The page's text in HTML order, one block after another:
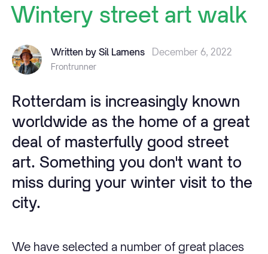
Wintery street art walk
Written by Sil Lamens December 6, 2022
Frontrunner
Rotterdam is increasingly known
worldwide as the home of a great
deal of masterfully good street
art. Something you don't want to
miss during your winter visit to the
city.
We have selected a number of great places